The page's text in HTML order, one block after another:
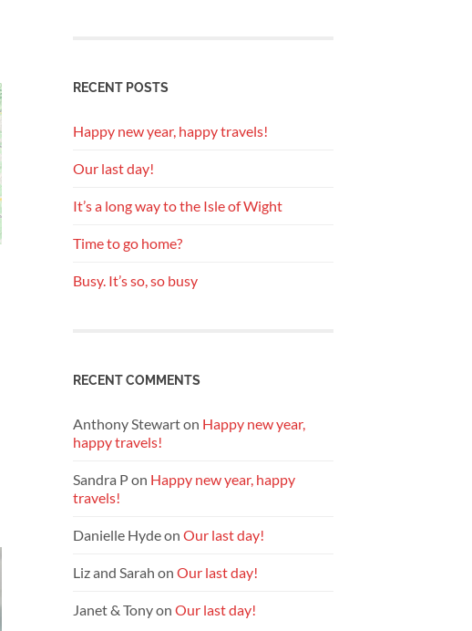
RECENT POSTS
Happy new year, happy travels!
Our last day!
It’s a long way to the Isle of Wight
Time to go home?
Busy. It’s so, so busy
RECENT COMMENTS
Anthony Stewarton Happy new year,
happy travels!
Sandra Pon Happy new year, happy
travels!
Danielle Hydeon Our last day!
Liz and Sarah on Our last day!
Janet & Tonyon Our last day!